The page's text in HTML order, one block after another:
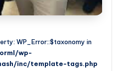
WP_Error::$taxonomy in
wp-
inc/template-tags.php